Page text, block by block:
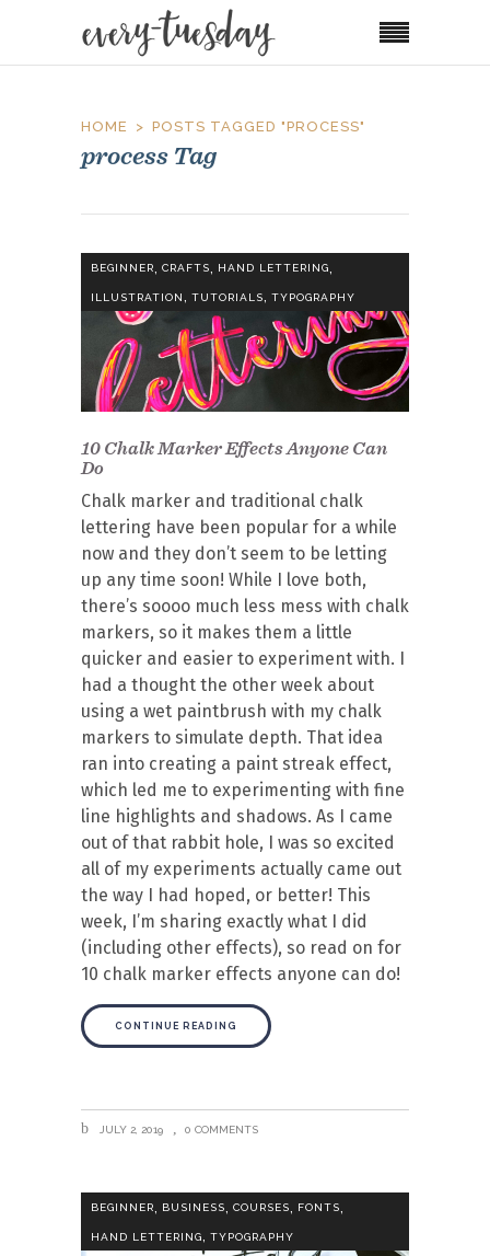
HOME POSTS TAGGED "PROCESS"
process Tag
BEGINNER, CRAFTS, HAND LETTERING,
ILLUSTRATION, TUTORIALS, TYPOGRAPHY
10 Chalk Marker Effects Anyone Can
Do
Chalk marker and traditional chalk
lettering have been popular for a while
now and they don’t seem to be letting
up any time soon! While I love both,
there’s soooo much less mess with chalk
markers, so it makes them a little
quicker and easier to experiment with. I
had a thought the other week about
using a wet paintbrush with my chalk
markers to simulate depth. That idea
ran into creating a paint streak effect,
which led me to experimenting with fine
line highlights and shadows. As I came
out of that rabbit hole, I was so excited
all of my experiments actually came out
the way I had hoped, or better! This
week, I’m sharing exactly what I did
(including other effects), so read on for
10 chalk marker effects anyone can do!
CONTINUE READING
JULY 2, 2019 0 COMMENTS
BEGINNER, BUSINESS, COURSES, FONTS,
HAND LETTERING, TYPOGRAPHY